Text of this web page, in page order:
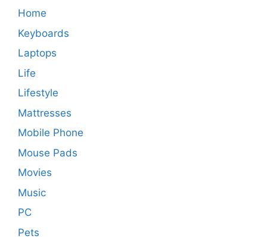
Home
Keyboards
Laptops
Life
Lifestyle
Mattresses
Mobile Phone
Mouse Pads
Movies
Music
PC
Pets